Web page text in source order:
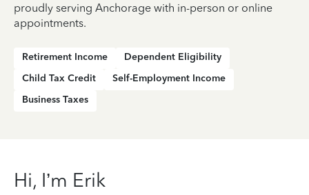
proudly serving Anchorage with in-person or online
appointments.
Retirement Income
Dependent Eligibility
Child Tax Credit
Self-Employment Income
Business Taxes
Hi, I’m Erik